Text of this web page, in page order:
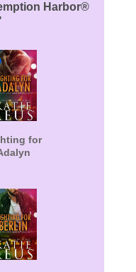
Harbor®
for